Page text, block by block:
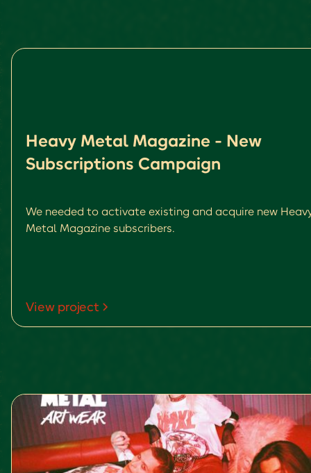
Heavy Metal Magazine - New
Subscriptions Campaign
We needed to activate existing and acquire new
Metal Magazine subscribers.
View project